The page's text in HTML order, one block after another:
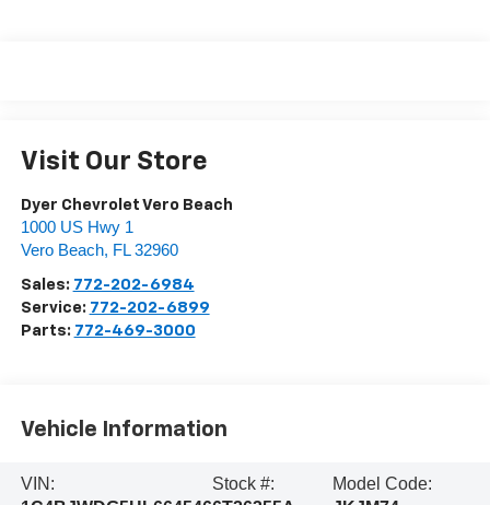
Visit Our Store
Dyer Chevrolet Vero Beach
1000 US Hwy 1
Vero Beach, FL 32960
Sales: 772-202-6984
Service: 772-202-6899
Parts: 772-469-3000
Vehicle Information
VIN:
Stock #:
Model Code: